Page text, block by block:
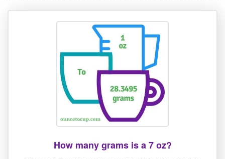
How many grams is a 7 oz?